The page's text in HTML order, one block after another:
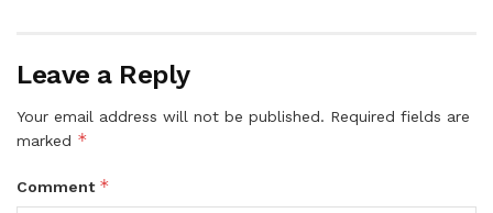
Leave a Reply
Your email address will not be published. Required fields are
marked *
Comment *